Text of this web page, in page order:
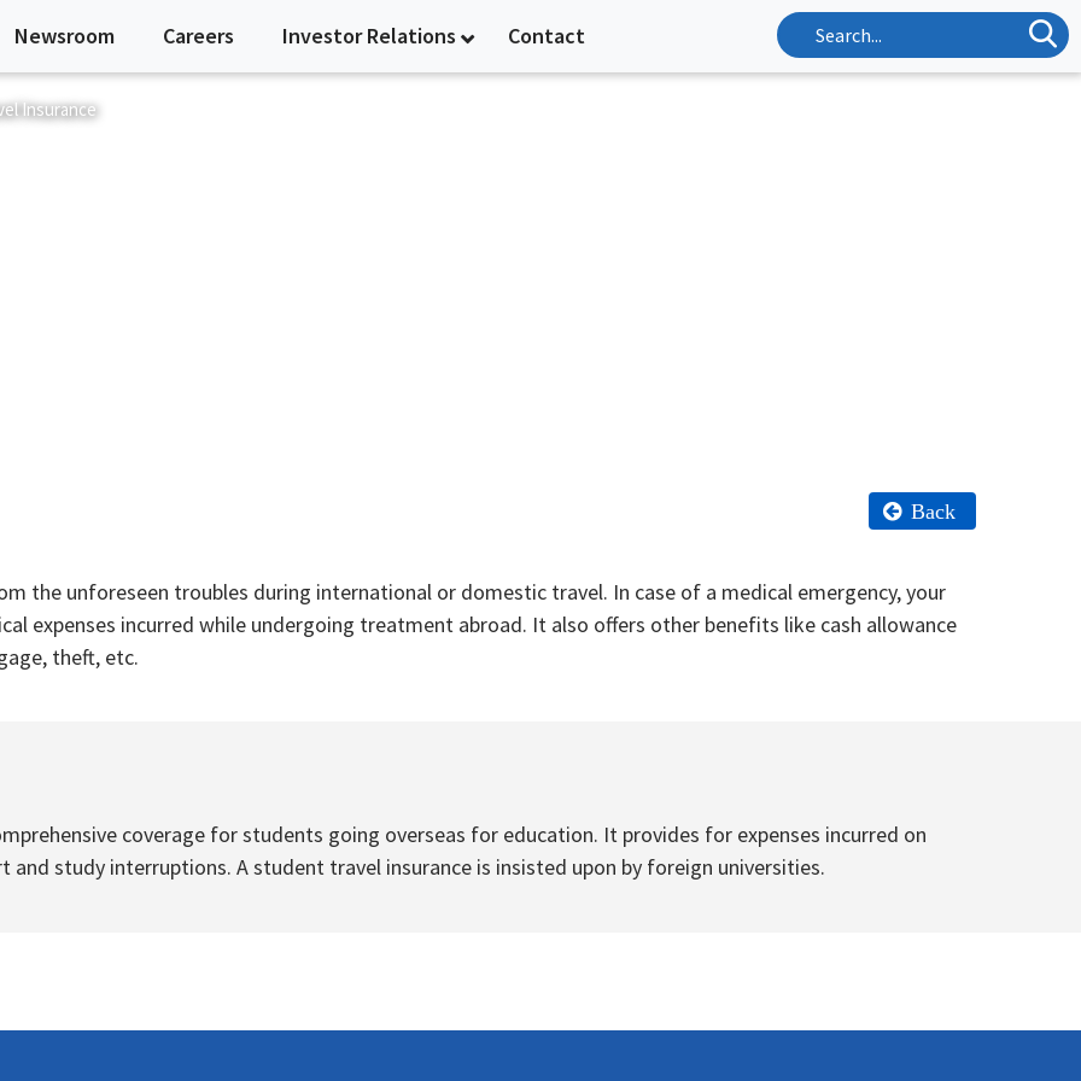
Newsroom Careers Investor Relations Contact
Insurance
Back
the unforeseen troubles during international or domestic travel. In case of a medical emergency, your
expenses incurred while undergoing treatment abroad. It also offers other benefits like cash allowance
theft, etc.
coverage for students going overseas for education. It provides for expenses incurred on
study interruptions. A student travel insurance is insisted upon by foreign universities.